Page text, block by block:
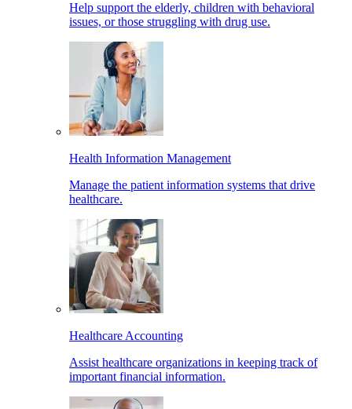
Help support the elderly, children with behavioral
issues, or those struggling with drug use.
Health Information Management
Manage the patient information systems that drive
healthcare.
Healthcare Accounting
Assist healthcare organizations in keeping track of
important financial information.